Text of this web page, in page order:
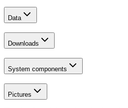
Data
Downloads
System components
Pictures